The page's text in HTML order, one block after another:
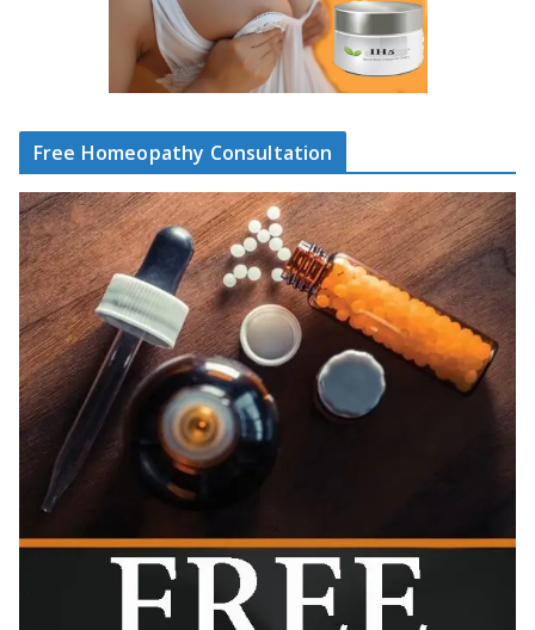
Free Homeopathy Consultation